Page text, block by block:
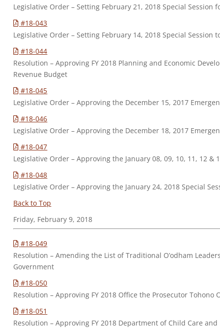
Legislative Order – Setting February 21, 2018 Special
#18-043
Legislative Order – Setting February 14, 2018 Special Session
#18-044
Resolution – Approving FY 2018 Planning and Economic
Revenue Budget
#18-045
Legislative Order – Approving the December 15, 2017
#18-046
Legislative Order – Approving the December 18, 2017
#18-047
Legislative Order – Approving the January 08, 09, 10, 11, 12 &
#18-048
Legislative Order – Approving the January 24, 2018 Special
Back to Top
Friday, February 9, 2018
#18-049
Resolution – Amending the List of Traditional O’odham
Government
#18-050
Resolution – Approving FY 2018 Office the Prosecutor Tohono
#18-051
Resolution – Approving FY 2018 Department of Child Care